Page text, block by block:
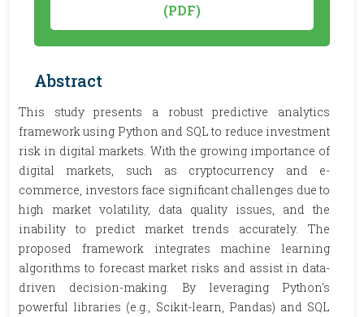
(PDF)
Abstract
This study presents a robust predictive analytics
framework using Python and SQL to reduce investment
risk in digital markets. With the growing importance of
digital markets, such as cryptocurrency and e-
commerce, investors face significant challenges due to
high market volatility, data quality issues, and the
inability to predict market trends accurately. The
proposed framework integrates machine learning
algorithms to forecast market risks and assist in data-
driven decision-making. By leveraging Python's
powerful libraries (e.g., Scikit-learn, Pandas) and SQL